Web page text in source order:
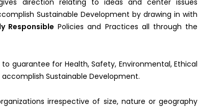
direction relating to ideas and center issues
Sustainable Development by drawing in with
Responsible Policies and Practices all through the
guarantee for Health, Safety, Environmental, Ethical
Sustainable Development.
irrespective of size, nature or geography